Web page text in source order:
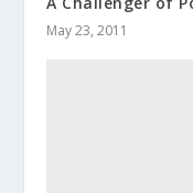
May 23, 2011